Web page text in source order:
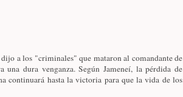
a los "criminales" que mataron al comandante de
una dura venganza. Según Jameneí, la pérdida de
continuará hasta la victoria para que la vida de los